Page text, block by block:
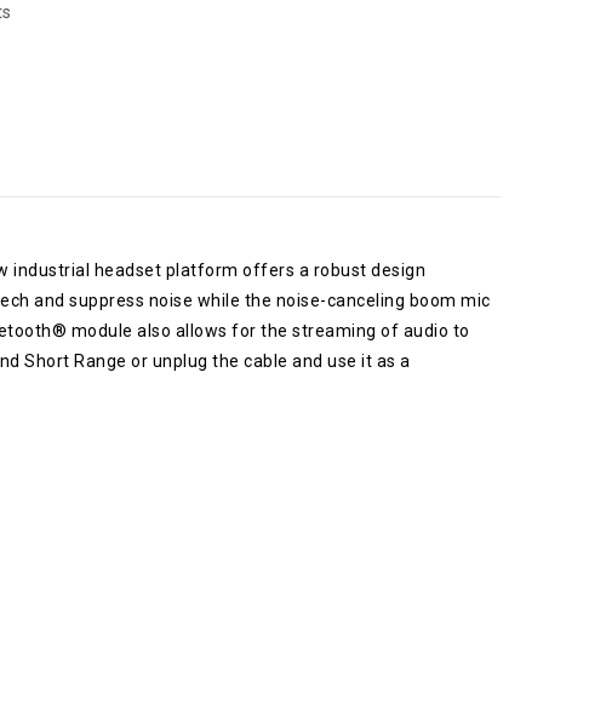
industrial headset platform offers a robust design
and suppress noise while the noise-canceling boom mic
module also allows for the streaming of audio to
Short Range or unplug the cable and use it as a